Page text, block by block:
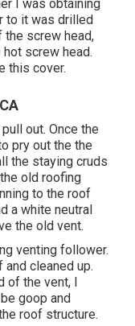
I was obtaining
to it was drilled
screw head,
screw head.
this cover.
out. Once the
pry out the the
the staying cruds
old roofing
to the roof
a white neutral
the old vent.
venting follower.
cleaned up.
the vent, I
goop and
roof structure.